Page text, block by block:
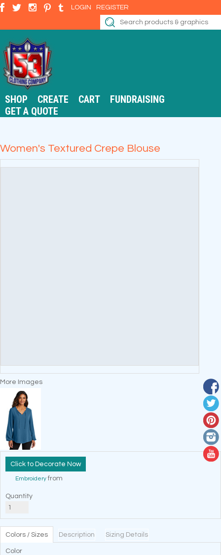
LOGIN REGISTER
SHOP CREATE CART
FUNDRAISING
GET A QUOTE
Women's Textured Crepe Blouse
More Images
Decorate Now
Embroideryfrom
Quantity
Colors / Sizes Description Sizing Details
Color